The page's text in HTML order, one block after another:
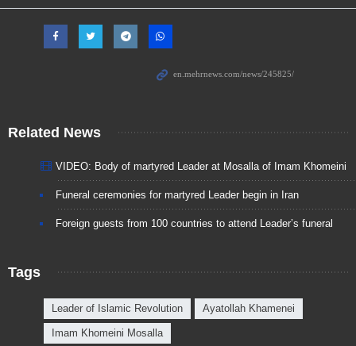
Related News
VIDEO: Body of martyred Leader at Mosalla of Imam Khomeini
Funeral ceremonies for martyred Leader begin in Iran
Foreign guests from 100 countries to attend Leader’s funeral
Tags
Leader of Islamic Revolution Ayatollah Khamenei
Imam Khomeini Mosalla